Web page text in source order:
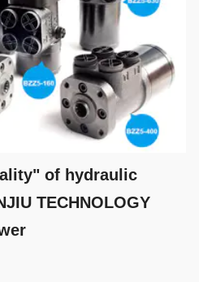
of hydraulic
TECHNOLOGY